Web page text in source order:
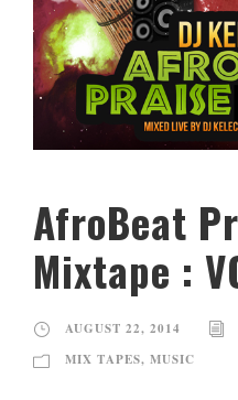
AfroBeat
Mixtape :
AUGUST 22, 2014
MIX TAPES, MUSIC